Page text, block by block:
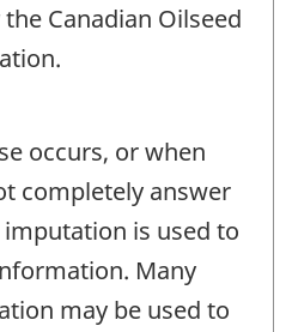
Canadian Oilseed
occurs, or when
completely answer
is used to
Many
may be used to